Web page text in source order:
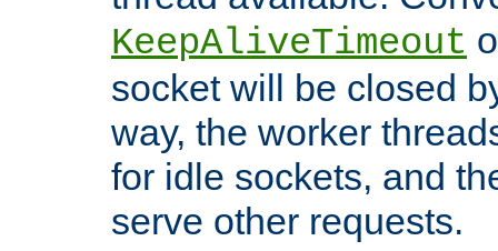
KeepAliveTimeout
socket will be closed
way, the worker
for idle sockets, and
serve other requests.